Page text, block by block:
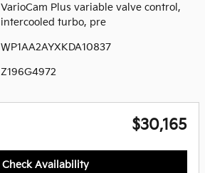
VarioCam Plus variable valve control,
intercooled turbo, pre
WP1AA2AYXKDA10837
Z196G4972
$30,165
Check Availability